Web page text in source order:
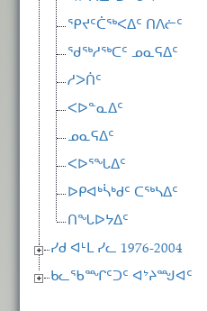
ᕿᔪᑦᑖᖅᐸᐃᑦ ᑎᐱᓖᑦ
ᖁᖅᓱᖅᑕᑦ ᓄᓇᕋᐃᑦ
ᓱᐳᑏᑦ
ᐸᐅᓐᓇᐃᑦ
ᓄᓇᕋᐃᑦ
ᐸᐅᕐᖓᐃᑦ
ᐅᑭᐊᒃᓵᒃᑯᑦ ᑕᖅᓴᐃᑦ
ᑎᖓᐅᔭᐃᑦ
ᓯᑯ ᐊᒻᒪ ᓯᓚ 1976-2004
ᑲᓚᖃᙱᑦᑐᑦ ᐊᔾᔨᙳᐊᑦ